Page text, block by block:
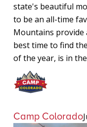
state's beautiful
to be an all-time
Mountains
best time to find
of the year, is in
Camp Colorado